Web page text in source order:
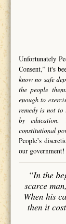
Unfortunately
Consent,” it's
know no safe
the people
enough to
remedy is not
by
constitutional
People’s
our government!
“In the
scarce
When his
then it